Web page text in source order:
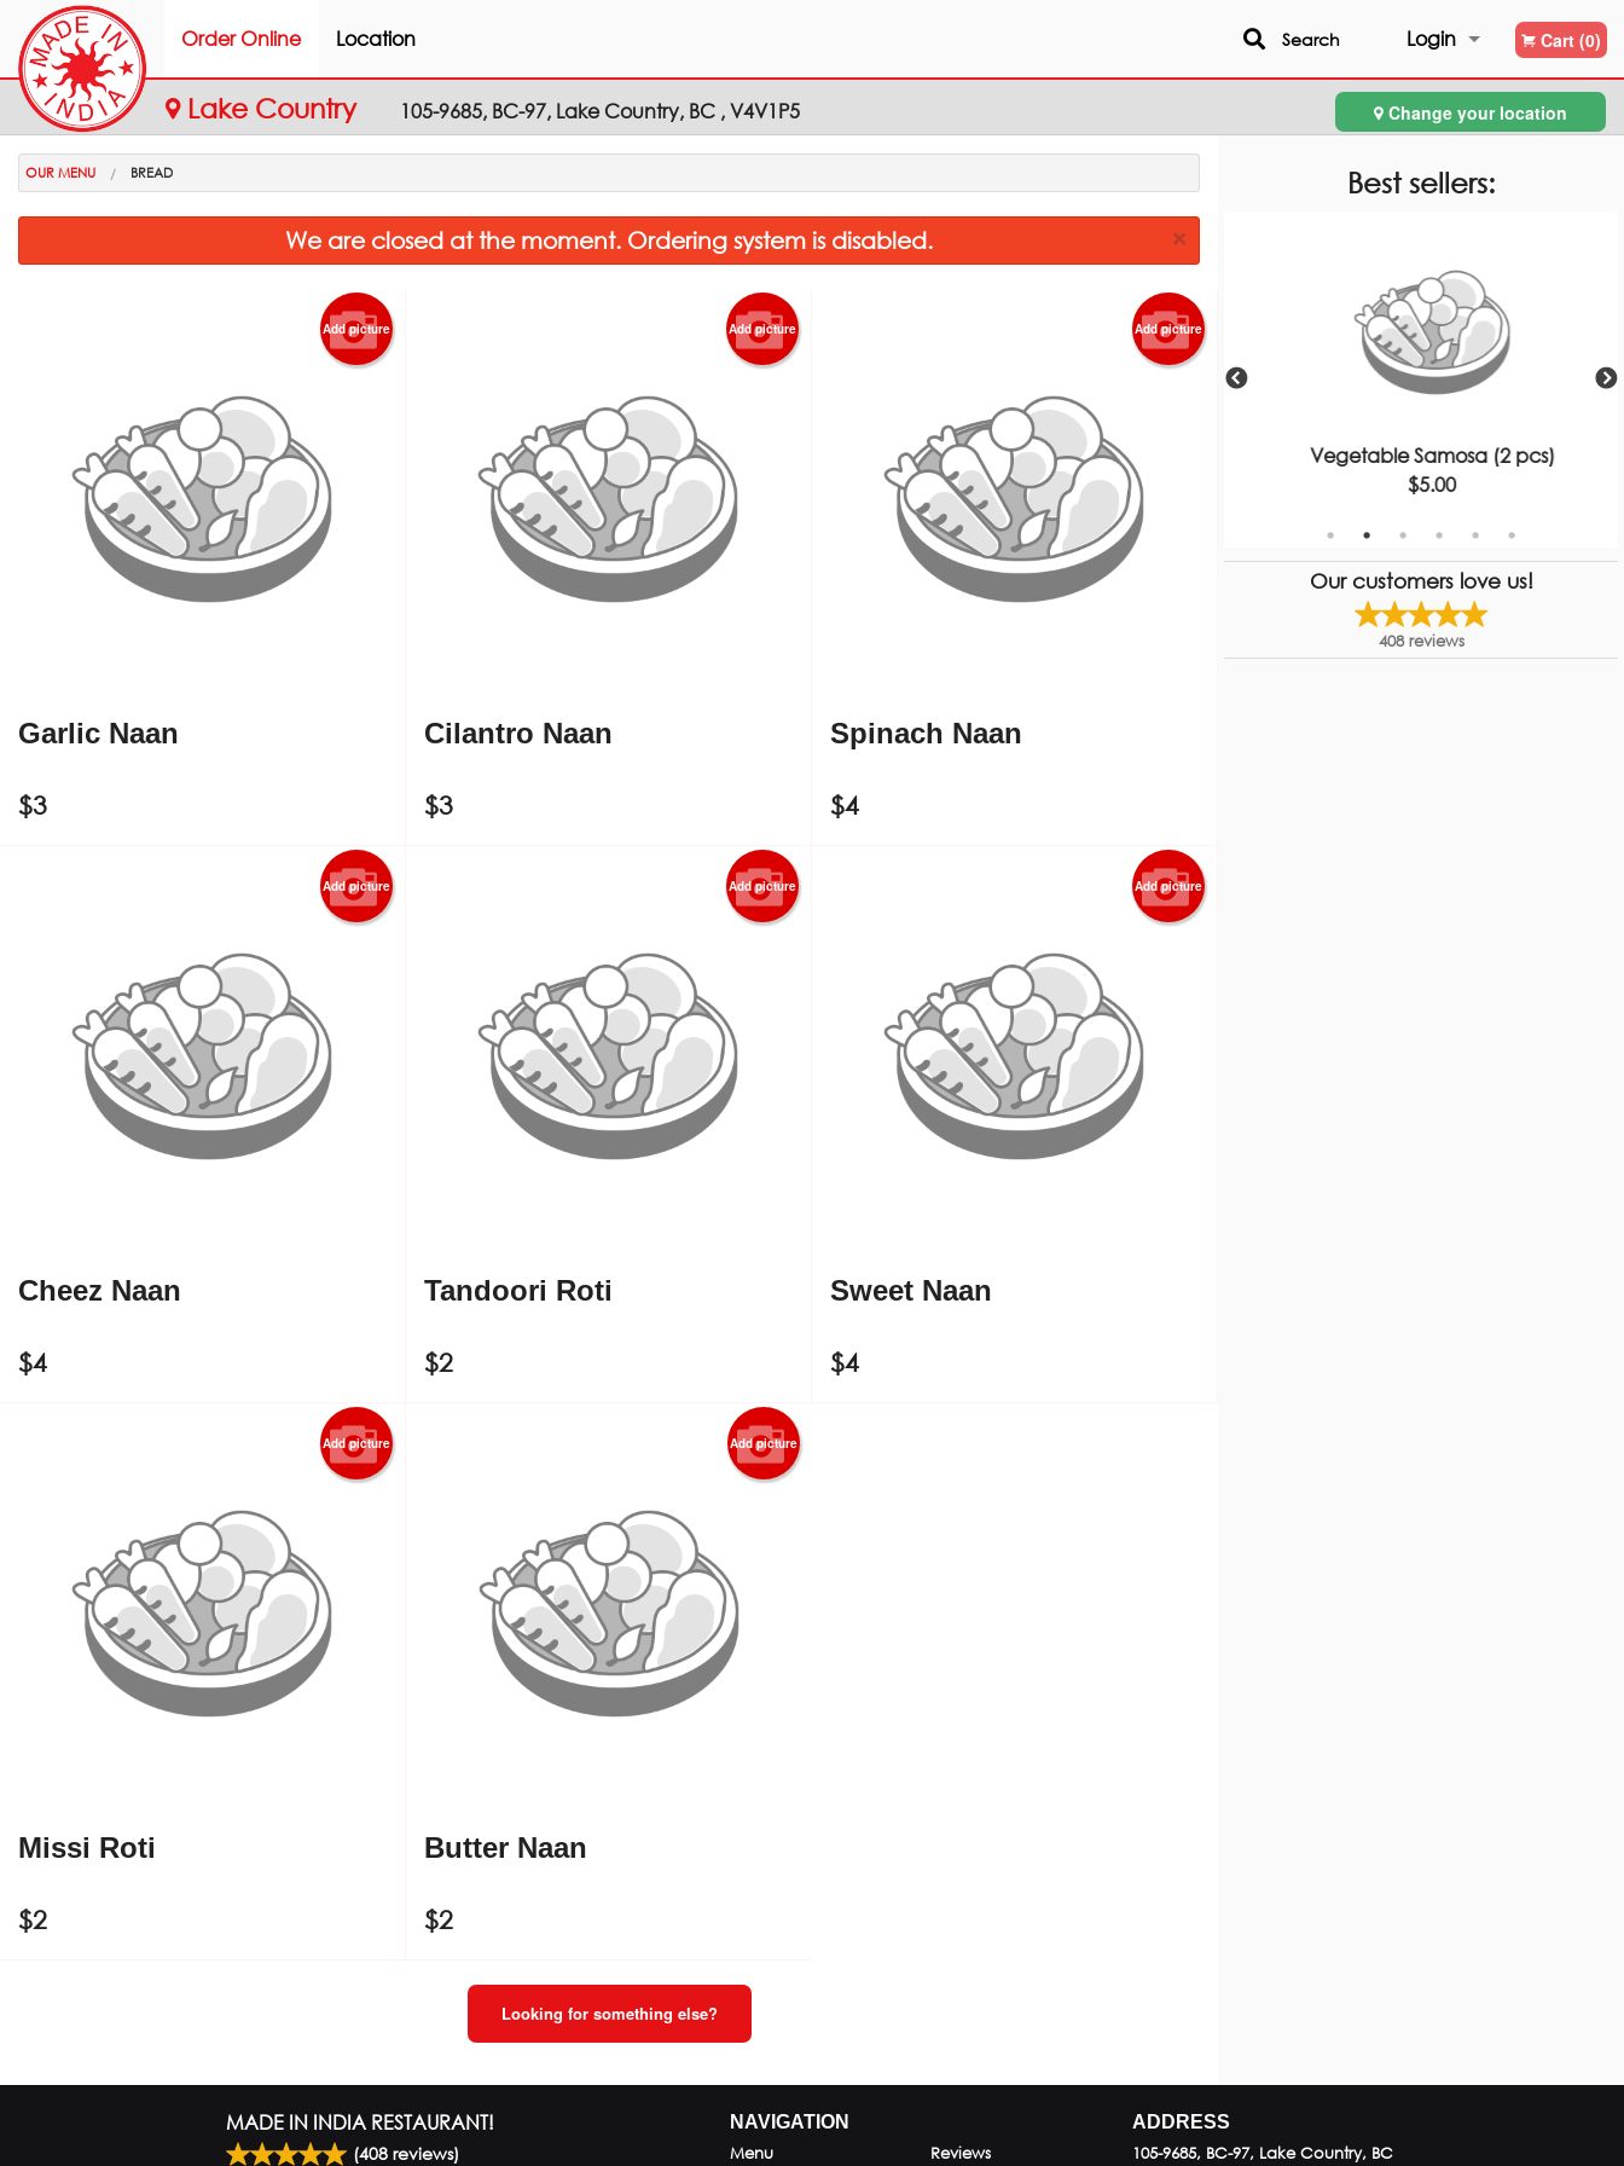
Order Online Location Login
Registration
Cart (0)
Search
Lake Country 105-9685, BC-97, Lake Country, BC , V4V1P5 Change your location
Best sellers:
Vegetable Pakora (6 pcs)
$6.00
Saffron Rice
$3.00
Vegetable Samosa (2 pcs)
$5.00
Our customers love us!
408reviews
OUR MENU BREAD
We are closed at the moment. Ordering system is disabled. ×
Add picture
Garlic Naan
$3
Add picture
Cilantro Naan
$3
Add picture
Spinach Naan
$4
Add picture
Cheez Naan
$4
Add picture
Tandoori Roti
$2
Add picture
Sweet Naan
$4
Add picture
Missi Roti
$2
Add picture
Butter Naan
$2
Looking for something else?
MADE IN INDIA RESTAURANT!
(408 reviews)
NAVIGATION
Menu
Reviews
ADDRESS
105-9685, BC-97, Lake Country, BC